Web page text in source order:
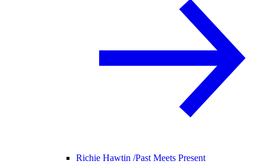
Richie Hawtin /Past Meets Present